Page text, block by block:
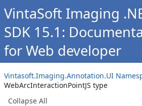
VintaSoft Imaging
SDK 15.1:
for Web developer
Vintasoft.Imaging.Annotation.UI
WebArcInteractionPointJS type
Collapse All